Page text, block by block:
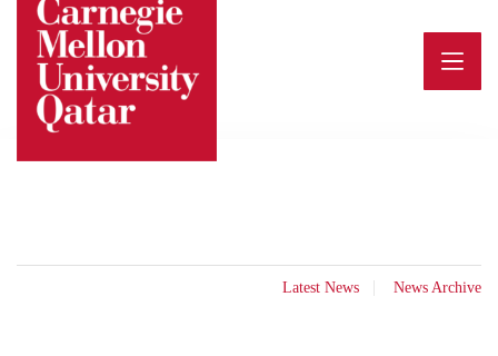
content
Latest News News Archive